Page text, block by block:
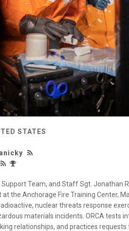
STATES
Team, and Staff Sgt. Jonathan
the Anchorage Fire Training Center,
nuclear threats response
materials incidents. ORCA tests
relationships, and practices